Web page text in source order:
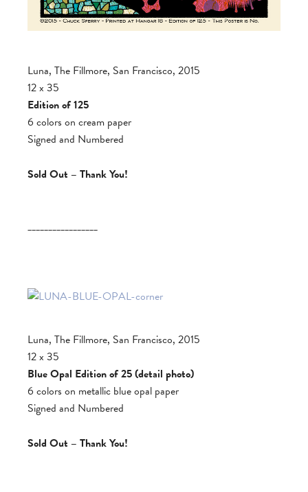
Luna, The Fillmore, San Francisco, 2015
12 x 35
Edition of 125
6 colors on cream paper
Signed and Numbered
Sold Out – Thank You!
_________________
Luna, The Fillmore, San Francisco, 2015
12 x 35
Blue Opal Edition of 25 (detail photo)
6 colors on metallic blue opal paper
Signed and Numbered
Sold Out – Thank You!